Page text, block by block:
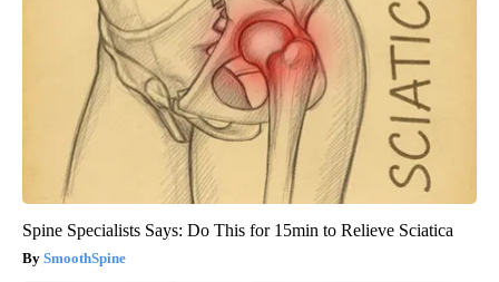
Spine Specialists Says: Do This for 15min to Relieve Sciatica
SmoothSpine